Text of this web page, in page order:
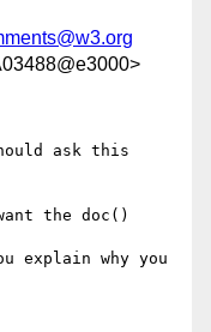
ask this
the doc()
explain why you